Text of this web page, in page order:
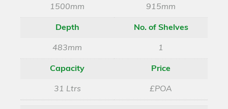
1500mm 915mm
Depth
483mm
No. of Shelves
1
Capacity
31 Ltrs
Price
£POA